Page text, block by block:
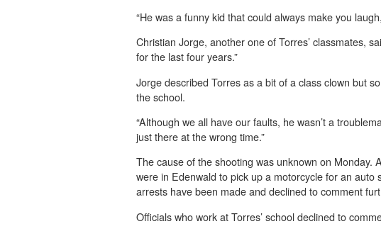
“He was a funny kid that could always make you
Christian Jorge, another one of Torres’ classmates,
for the last four years.”
Jorge described Torres as a bit of a class clown but
the school.
“Although we all have our faults, he wasn’t a
just there at the wrong time.”
The cause of the shooting was unknown on Monday.
were in Edenwald to pick up a motorcycle for an
arrests have been made and declined to comment
Officials who work at Torres’ school declined to